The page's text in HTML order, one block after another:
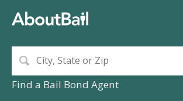
Find a Bail Bond Agent